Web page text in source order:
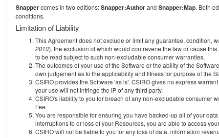
Snappercomes in two editions:Snapper:Authorand Snapper:Map. Both
conditions.
Limitation of Liability
This Agreement does not exclude or limit any guarantee, condition,
2010), the exclusion of which would contravene the law or cause
to be read subject to such non-excludable consumer warranties.
The outcomes of your use of the Software or the ability of the
own judgement as to the applicability and fitness for purpose of the
CSIRO provides the Software 'as is'. CSIRO gives no express
your use will not infringe the IP of any third party.
CSIRO's liability to you for breach of any non-excludable consumer
Fee.
You are responsible for ensuring you have backed-up all of your
interruptions to or loss of your Resources, you are able to access
CSIRO will not be liable to you for any loss of data, information